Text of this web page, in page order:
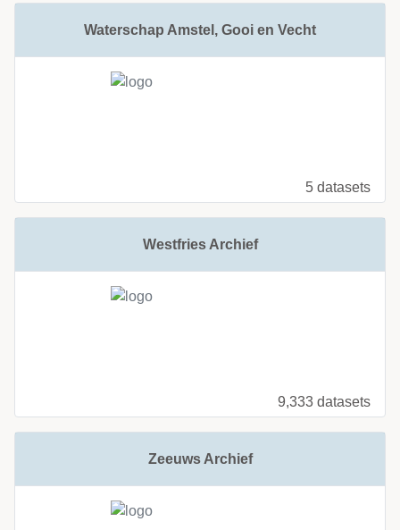
Waterschap Amstel, Gooi en Vecht
5 datasets
Westfries Archief
9,333 datasets
Zeeuws Archief